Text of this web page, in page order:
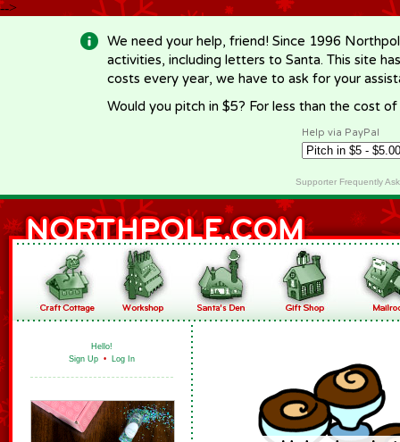
-->
We need your help, friend! Since 1996
activities, including letters to Santa. This site
costs every year, we have to ask for your
Would you pitch in $5? For less than the cost
Help via PayPal
Supporter Frequently
Hello!
Sign Up • Log In